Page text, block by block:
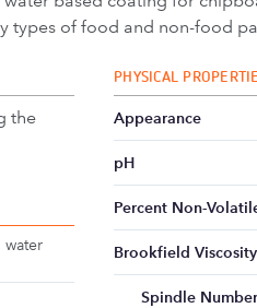
types of food and non-food
the
water
PHYSICAL
Appearance
pH
Percent Non-
Brookfield
Spindle Number